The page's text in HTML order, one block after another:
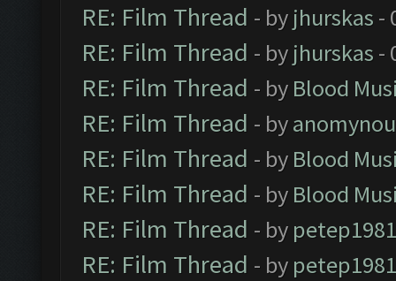
RE: Film Thread - by jhurskas -
RE: Film Thread - by jhurskas -
RE: Film Thread - by Blood
RE: Film Thread - by
RE: Film Thread - by Blood
RE: Film Thread - by Blood
RE: Film Thread - by petep1981
RE: Film Thread - by petep1981